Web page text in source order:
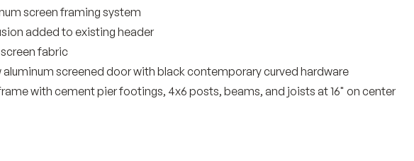
screen framing system
added to existing header
fabric
aluminum screened door with black contemporary curved hardware
with cement pier footings, 4x6 posts, beams, and joists at 16" on center